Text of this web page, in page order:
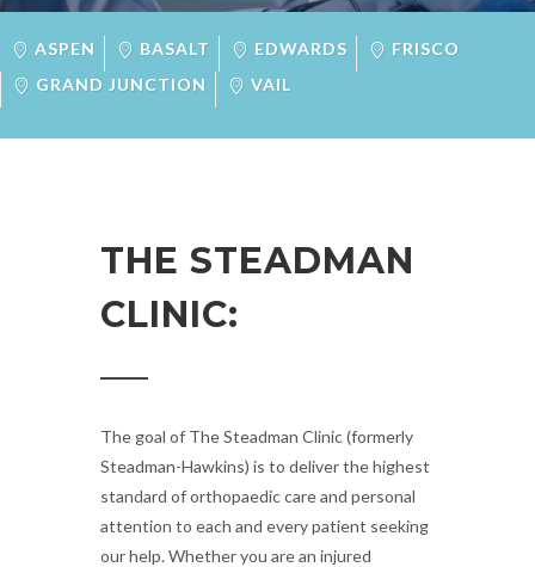
ASPEN BASALT EDWARDS
FRISCO
GRAND JUNCTION
VAIL
THE STEADMAN
CLINIC:
The goal of The Steadman Clinic (formerly
Steadman-Hawkins) is to deliver the highest
standard of orthopaedic care and personal
attention to each and every patient seeking
our help. Whether you are an injured